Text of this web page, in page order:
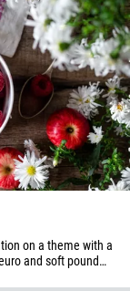
on a theme with a
and soft pound…